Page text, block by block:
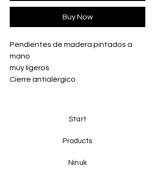
Buy Now
Pendientes de madera pintados a
mano
muy ligeros
Cierre antialérgico
Start
Products
Ninuk